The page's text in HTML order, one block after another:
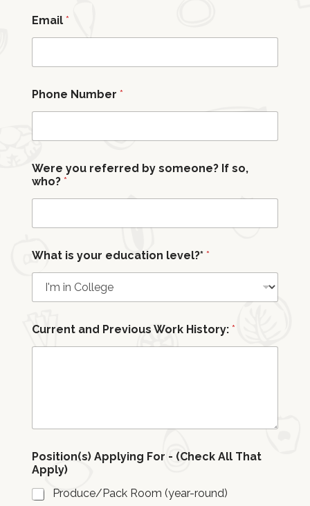
Email *
a
t
e
s
m
y
a
d
Phone Number *
Were you referred by someone? If so,
who? *
What is your education level?* *
Current and Previous Work History: *
Position(s) Applying For - (Check All That
Apply)
Produce/Pack Room (year-round)